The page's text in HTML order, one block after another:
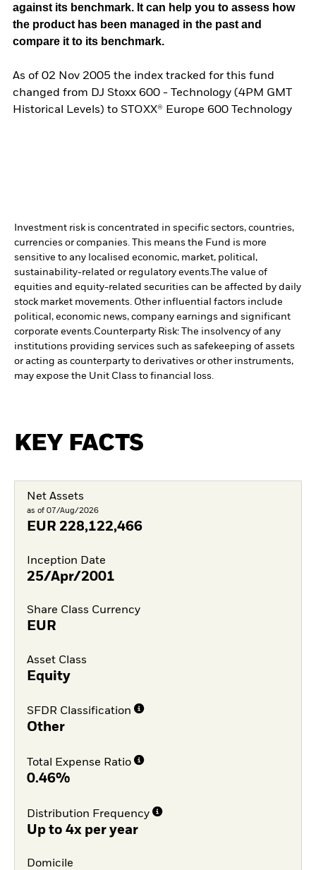
against its benchmark. It can help you to assess how
the product has been managed in the past and
compare it to its benchmark.
As of 02 Nov 2005 the index tracked for this fund
changed from DJ Stoxx 600 - Technology (4PM GMT
Historical Levels) to STOXX® Europe 600 Technology
Investment risk is concentrated in specific sectors, countries,
currencies or companies. This means the Fund is more
sensitive to any localised economic, market, political,
sustainability-related or regulatory events.The value of
equities and equity-related securities can be affected by daily
stock market movements. Other influential factors include
political, economic news, company earnings and significant
corporate events. Counterparty Risk: The insolvency of any
institutions providing services such as safekeeping of assets
or acting as counterparty to derivatives or other instruments,
may expose the Unit Class to financial loss.
KEY FACTS
Net Assets
as of 07/Aug/2026
EUR 228,122,466
Inception Date
25/Apr/2001
Share Class Currency
EUR
Asset Class
Equity
SFDR Classification
Other
Total Expense Ratio
0.46%
Distribution Frequency
Up to 4x per year
Domicile